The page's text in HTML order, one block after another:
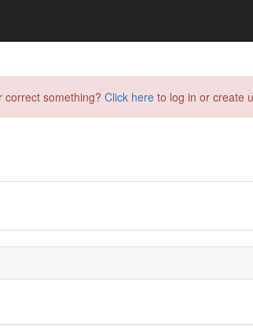
correct something? Click here to log in or create